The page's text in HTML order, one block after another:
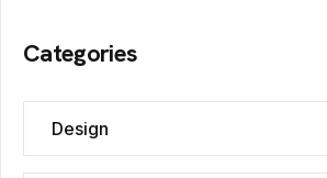
Categories
Design